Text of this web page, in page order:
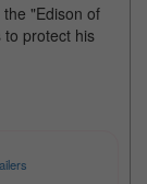
"Edison of
to protect his